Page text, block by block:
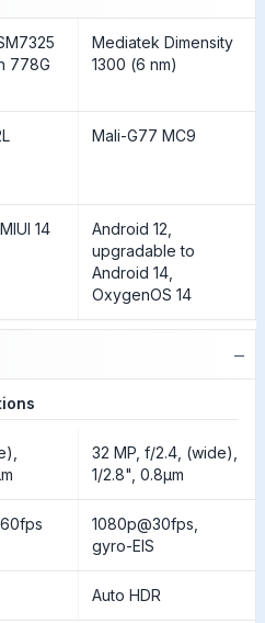
778G
Mediatek Dimensity
1300 (6 nm)
Mali-G77 MC9
14
Android 12,
upgradable to
Android 14,
OxygenOS 14
−
32 MP, f/2.4, (wide),
1/2.8", 0.8µm
1080p@30fps,
gyro-EIS
Auto HDR